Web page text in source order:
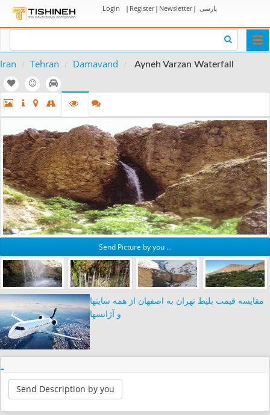
Login | Register| Newsletter| پارسی
Iran Tehran Damavand Ayneh Varzan Waterfall
Send Picture by you ...
مقایسه قیمت بلیط تهران به اصفهان از همه سایتها
و آژانسها
Send Description by you